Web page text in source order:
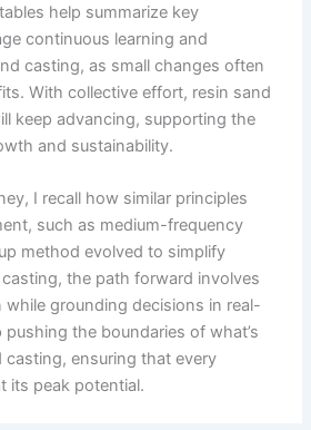
help summarize key
continuous learning and
casting, as small changes often
With collective effort, resin sand
keep advancing, supporting the
and sustainability.
I recall how similar principles
such as medium-frequency
method evolved to simplify
the path forward involves
grounding decisions in real-
pushing the boundaries of what’s
casting, ensuring that every
its peak potential.